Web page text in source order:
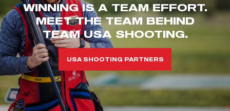
WINNING IS A TEAM EFFORT.
MEET THE TEAM BEHIND
TEAM USA SHOOTING.
USA SHOOTING PARTNERS